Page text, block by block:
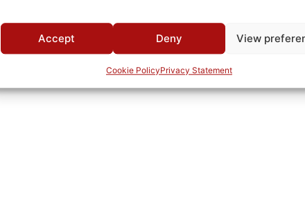
Accept Deny View
Cookie PolicyPrivacy Statement
TTE